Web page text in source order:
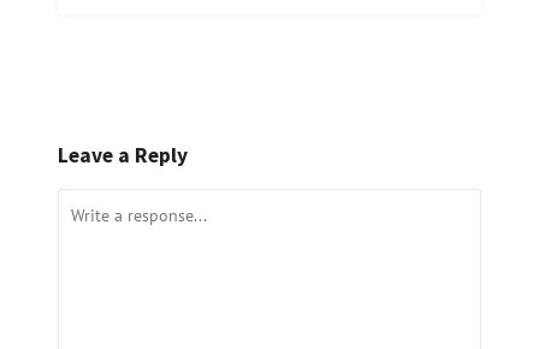
Leave a Reply